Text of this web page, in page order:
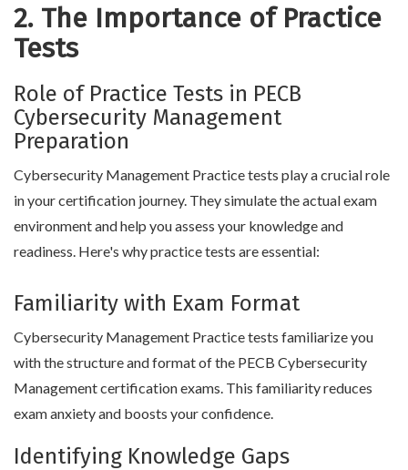
2. The Importance of Practice
Tests
Role of Practice Tests in PECB
Cybersecurity Management
Preparation
Cybersecurity Management Practice tests play a crucial role
in your certification journey. They simulate the actual exam
environment and help you assess your knowledge and
readiness. Here's why practice tests are essential:
Familiarity with Exam Format
Cybersecurity Management Practice tests familiarize you
with the structure and format of the PECB Cybersecurity
Management certification exams. This familiarity reduces
exam anxiety and boosts your confidence.
Identifying Knowledge Gaps